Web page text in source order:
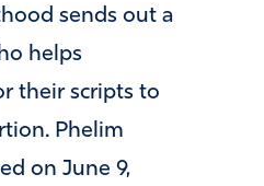
sends out a
helps
their scripts to
Phelim
on June 9,